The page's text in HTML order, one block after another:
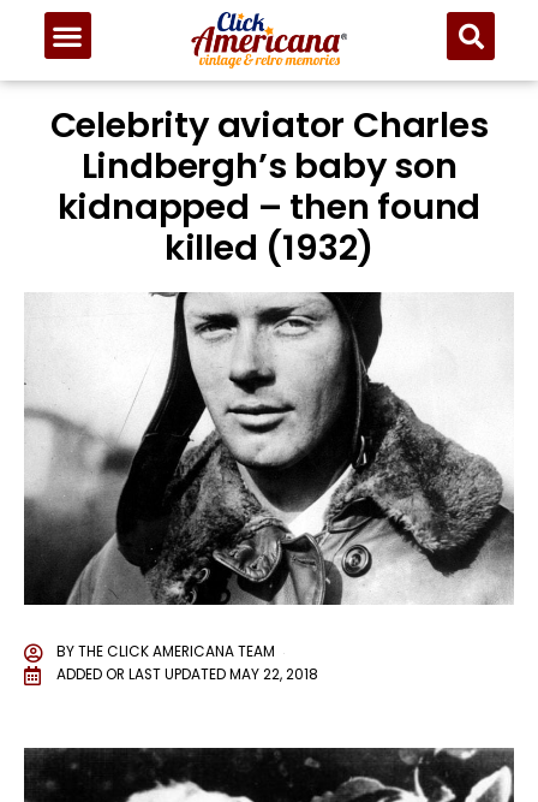
Celebrity aviator Charles
Lindbergh’s baby son
kidnapped – then found
killed (1932)
BYTHE CLICK AMERICANA TEAM
ADDED OR LAST UPDATEDMAY 22, 2018